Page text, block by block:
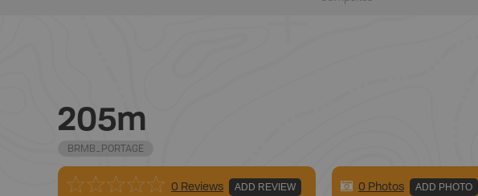
205m
BRMB_PORTAGE
0 Reviews ADD REVIEW 0 Photos ADD PHOTO